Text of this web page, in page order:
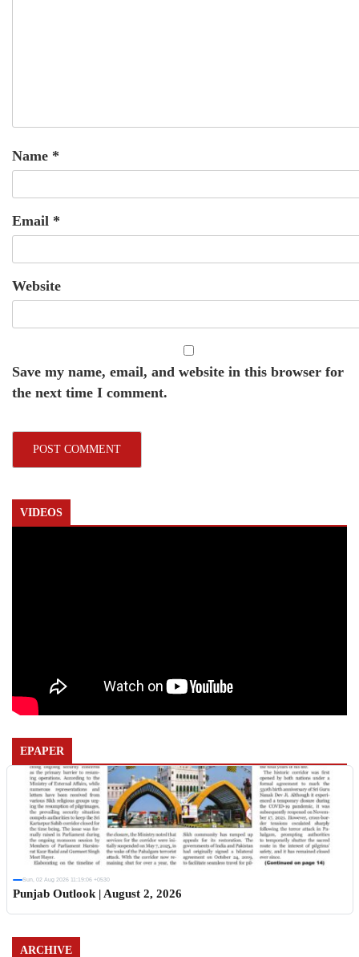
Name *
Email *
Website
Save my name, email, and website in this browser for
the next time I comment.
VIDEOS
EPAPER
Sun, 02 Aug 2026 11:19:06 +0530
Punjab Outlook | August 2, 2026
ARCHIVE